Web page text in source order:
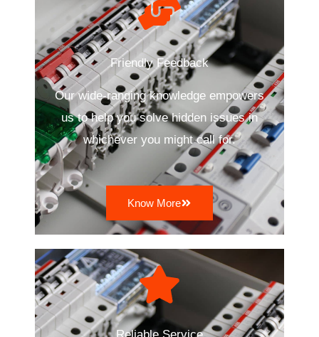
Friendly Feedback
Our wide-ranging knowledge empowers
us to help you solve hidden issues in
whichever you might call for.
Know More